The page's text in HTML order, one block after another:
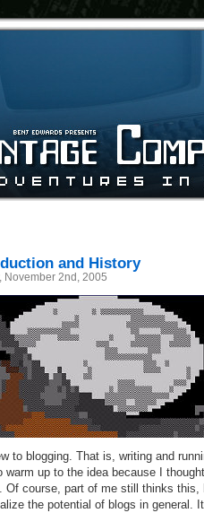
and History
November 2nd, 2005
to blogging. That is, writing and
warm up to the idea because I
Of course, part of me still thinks
the potential of blogs in general.